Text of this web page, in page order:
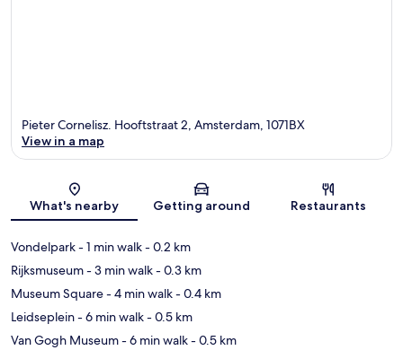
Map
Pieter Cornelisz. Hooftstraat 2, Amsterdam, 1071BX
View in a map
What's nearby Getting around Restaurants
Vondelpark- 1 min walk- 0.2 km
Rijksmuseum- 3 min walk- 0.3 km
Museum Square- 4 min walk- 0.4 km
Leidseplein- 6 min walk- 0.5 km
Van Gogh Museum- 6 min walk- 0.5 km